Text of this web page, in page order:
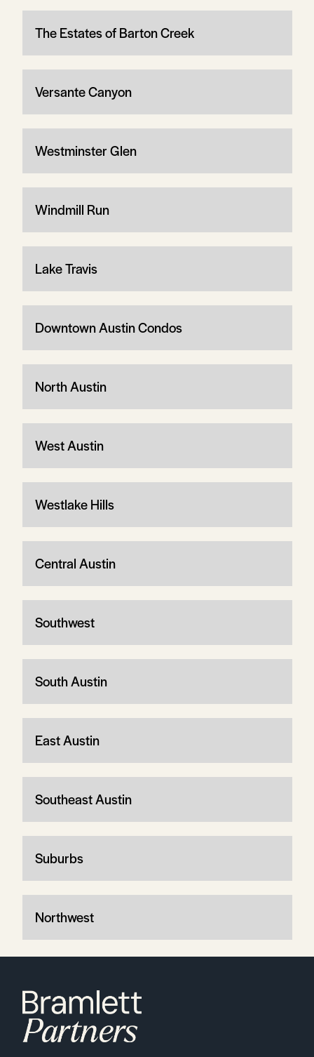
The Estates of Barton Creek
Versante Canyon
Westminster Glen
Windmill Run
Lake Travis
Downtown Austin Condos
North Austin
West Austin
Westlake Hills
Central Austin
Southwest
South Austin
East Austin
Southeast Austin
Suburbs
Northwest